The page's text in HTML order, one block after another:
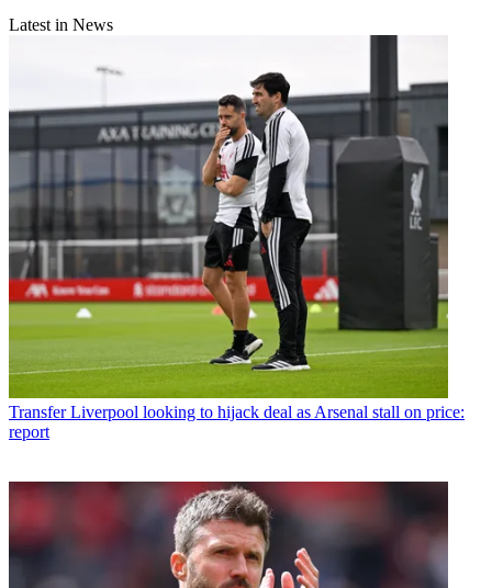
Latest in News
Transfer Liverpool looking to hijack deal as Arsenal stall on price:
report